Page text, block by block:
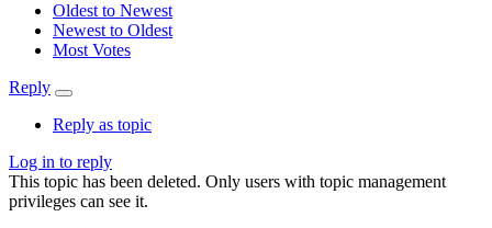
Oldest to Newest
Newest to Oldest
Most Votes
Reply
Reply as topic
Log in to reply
This topic has been deleted. Only users with topic management
privileges can see it.